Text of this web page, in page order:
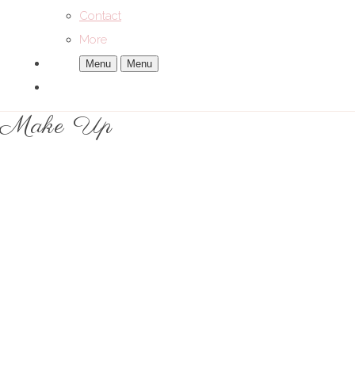
Contact
More
Menu Menu
Make Up